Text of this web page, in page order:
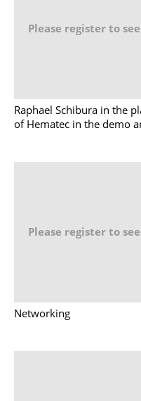
Please register to
Raphael Schibura in the
of Hematec in the demo
Please register to
Networking